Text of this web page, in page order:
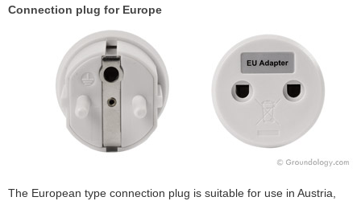
Connection plug for Europe
The European type connection plug is suitable for use in Austria,